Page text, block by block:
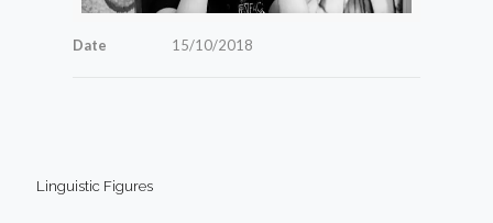
Date 15/10/2018
Linguistic Figures